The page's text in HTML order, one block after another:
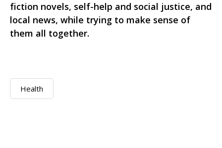
fiction novels, self-help and social justice, and
local news, while trying to make sense of
them all together.
Health